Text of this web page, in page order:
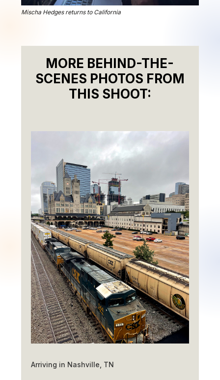
Mischa Hedges returns to California
MORE BEHIND-THE-
SCENES PHOTOS FROM
THIS SHOOT:
Arriving in Nashville, TN